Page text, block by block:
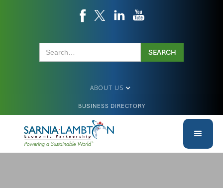
ABOUT US
BUSINESS DIRECTORY